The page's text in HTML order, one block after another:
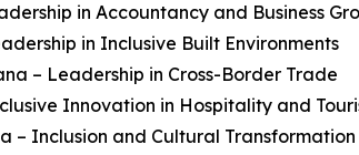
in Accountancy and Business
in Inclusive Built Environments
– Leadership in Cross-Border Trade
Innovation in Hospitality and
– Inclusion and Cultural Transformation